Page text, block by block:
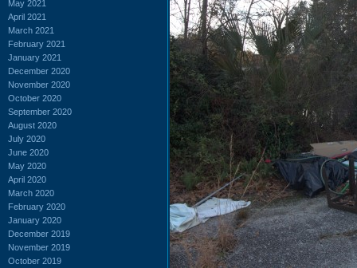
May 2021
April 2021
March 2021
February 2021
January 2021
December 2020
November 2020
October 2020
September 2020
August 2020
July 2020
June 2020
May 2020
April 2020
March 2020
February 2020
January 2020
December 2019
November 2019
October 2019